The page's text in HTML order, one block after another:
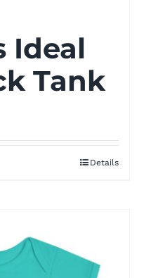
Ideal
Tank
Details